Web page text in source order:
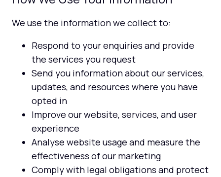
We use the information we collect to:
Respond to your enquiries and provide
the services you request
Send you information about our services,
updates, and resources where you have
opted in
Improve our website, services, and user
experience
Analyse website usage and measure the
effectiveness of our marketing
Comply with legal obligations and protect